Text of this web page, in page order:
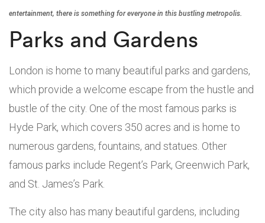
entertainment, there is something for everyone in this bustling metropolis.
Parks and Gardens
London is home to many beautiful parks and gardens,
which provide a welcome escape from the hustle and
bustle of the city. One of the most famous parks is
Hyde Park, which covers 350 acres and is home to
numerous gardens, fountains, and statues. Other
famous parks include Regent’s Park, Greenwich Park,
and St. James’s Park.
The city also has many beautiful gardens, including